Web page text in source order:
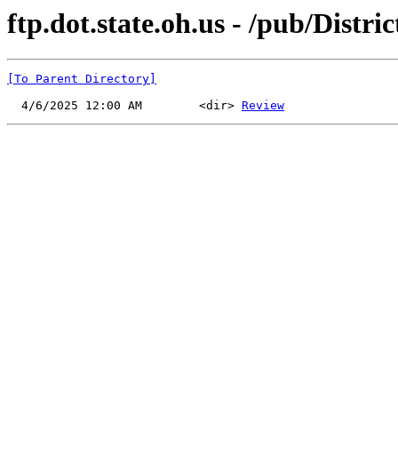
ftp.dot.state.oh.us - /pub/
[To Parent Directory]
  4/6/2025 12:00 AM        <dir>
Review